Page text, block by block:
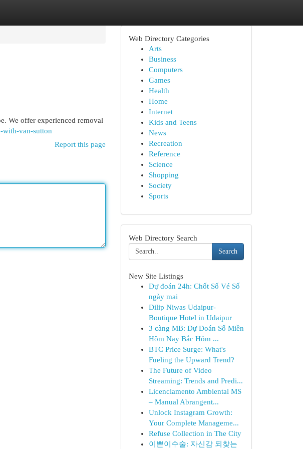
We offer experienced removal
with-van-sutton
Report this page
Web Directory Categories
Arts
Business
Computers
Games
Health
Home
Internet
Kids and Teens
News
Recreation
Reference
Science
Shopping
Society
Sports
Web Directory Search
Search
New Site Listings
Dự đoán 24h: Chốt Số Vé Số
ngày mai
Dilip Niwas Udaipur-
Boutique Hotel in Udaipur
3 càng MB: Dự Đoán Số Miền
Hôm Nay Bắc Hôm ...
BTC Price Surge: What's
Fueling the Upward Trend?
The Future of Video
Streaming: Trends and Predi...
Licenciamento Ambiental MS
– Manual Abrangent...
Unlock Instagram Growth:
Your Complete Manageme...
Refuse Collection in The City
이쁜이수술: 자신감 되찾는